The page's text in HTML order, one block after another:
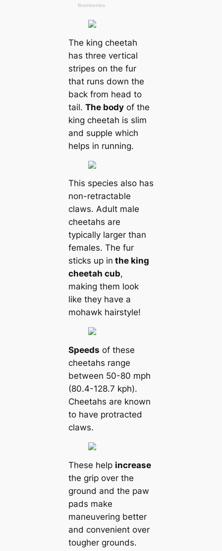
The king cheetah
has three vertical
stripes on the fur
that runs down the
back from head to
tail. The bodyof the
king cheetah is slim
and supple which
helps in running.
This species also has
non-retractable
claws. Adult male
cheetahs are
typically larger than
females. The fur
sticks up in the king
cheetah cub,
making them look
like they have a
mohawk hairstyle!
Speeds of these
cheetahs range
between 50-80 mph
(80.4-128.7 kph).
Cheetahs are known
to have protracted
claws.
These help increase
the grip over the
ground and the paw
pads make
maneuvering better
and convenient over
tougher grounds.